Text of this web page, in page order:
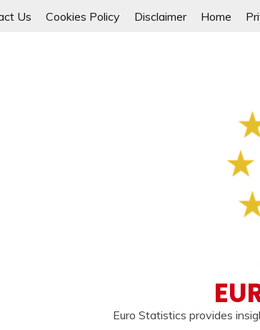
Us Cookies Policy Disclaimer Home
Euro Statistics provides